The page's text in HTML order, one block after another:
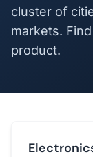
cluster of
markets.
product.